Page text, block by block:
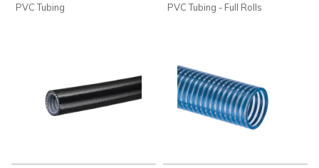
PVC Tubing
PVC Tubing - Full Rolls